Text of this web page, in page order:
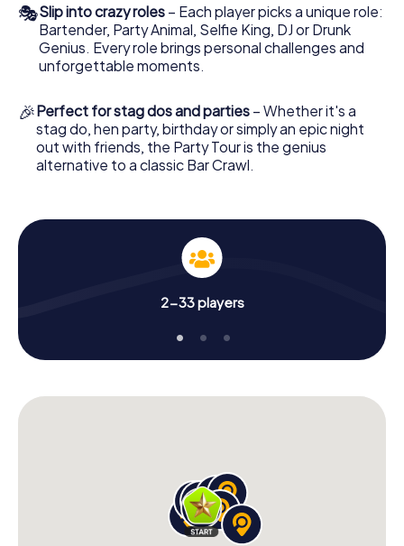
🎭Slip into crazy roles – Each player picks a unique role:
Bartender, Party Animal, Selfie King, DJ or Drunk
Genius. Every role brings personal challenges and
unforgettable moments.
🎉 Perfect for stag dos and parties – Whether it's a
stag do, hen party, birthday or simply an epic night
out with friends, the Party Tour is the genius
alternative to a classic Bar Crawl.
2-33 players